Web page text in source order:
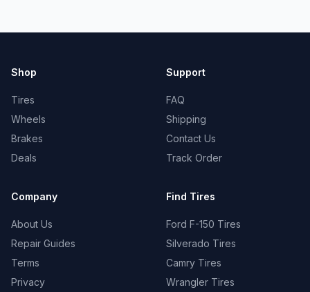
Shop
Tires
Wheels
Brakes
Deals
Support
FAQ
Shipping
Contact Us
Track Order
Company
About Us
Repair Guides
Terms
Privacy
Find Tires
Ford F-150 Tires
Silverado Tires
Camry Tires
Wrangler Tires